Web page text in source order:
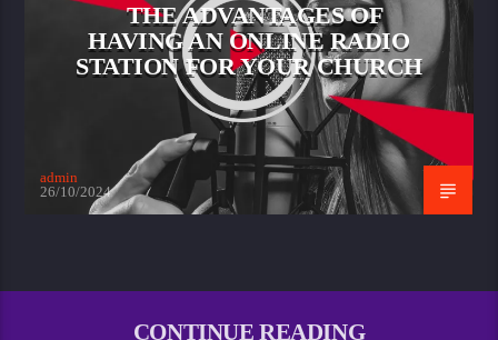
THE ADVANTAGES OF
HAVING AN ONLINE RADIO
STATION FOR YOUR CHURCH
admin
26/10/2024
CONTINUE READING